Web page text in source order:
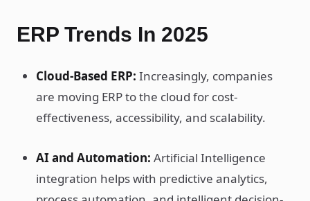
ERP Trends In 2025
Cloud-Based ERP: Increasingly, companies
are moving ERP to the cloud for cost-
effectiveness, accessibility, and scalability.
AI and Automation: Artificial Intelligence
integration helps with predictive analytics,